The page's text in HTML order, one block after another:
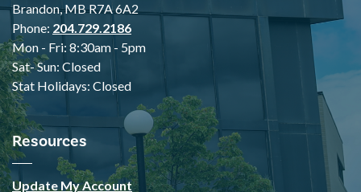
Brandon, MB R7A 6A2
Phone: 204.729.2186
Mon - Fri: 8:30am - 5pm
Sat- Sun: Closed
Stat Holidays: Closed
Resources
Update My Account